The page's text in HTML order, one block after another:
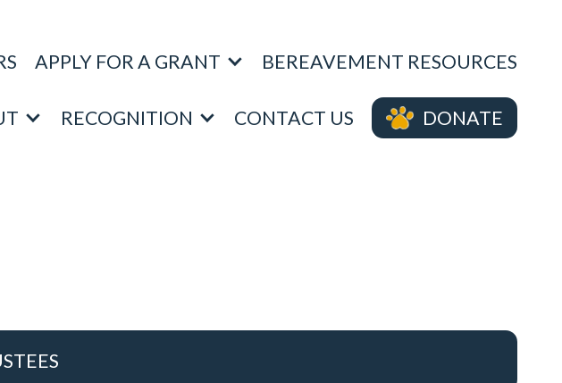
APPLY FOR A GRANT BEREAVEMENT RESOURCES
RECOGNITION CONTACT US DONATE